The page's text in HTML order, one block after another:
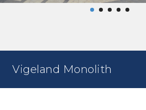
Vigeland Monolith